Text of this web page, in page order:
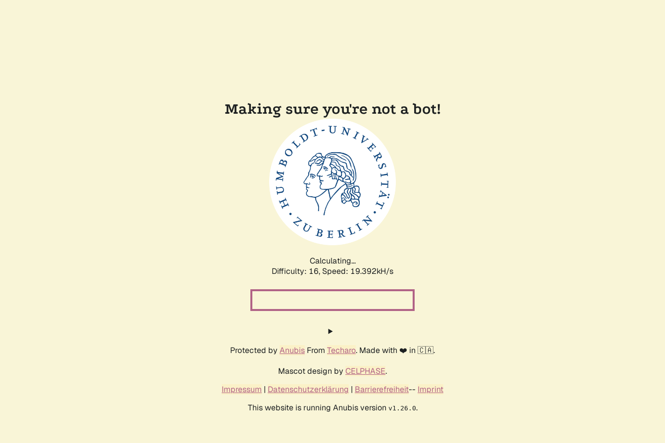
Making sure you're not a bot!
Calculating...
Difficulty: 16, Speed: 19.392kH/s
Protected by Anubis From Techaro. Made with ❤️ in 🇨🇦.
Mascot design by CELPHASE.
Impressum | Datenschutzerklärung | Barrierefreiheit-- Imprint
This website is running Anubis version v1.26.0.